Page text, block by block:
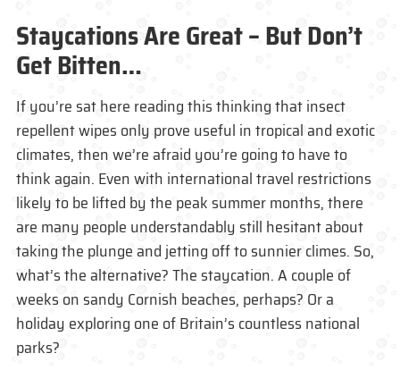
Staycations Are Great – But Don’t
Get Bitten…
If you’re sat here reading this thinking that insect
repellent wipes only prove useful in tropical and exotic
climates, then we’re afraid you’re going to have to
think again. Even with international travel restrictions
likely to be lifted by the peak summer months, there
are many people understandably still hesitant about
taking the plunge and jetting off to sunnier climes. So,
what’s the alternative? The staycation. A couple of
weeks on sandy Cornish beaches, perhaps? Or a
holiday exploring one of Britain’s countless national
parks?